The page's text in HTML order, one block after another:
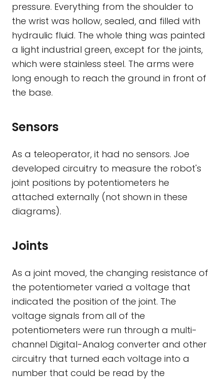
pressure. Everything from the shoulder to
the wrist was hollow, sealed, and filled with
hydraulic fluid. The whole thing was painted
a light industrial green, except for the joints,
which were stainless steel. The arms were
long enough to reach the ground in front of
the base.
Sensors
As a teleoperator, it had no sensors. Joe
developed circuitry to measure the robot's
joint positions by potentiometers he
attached externally (not shown in these
diagrams).
Joints
As a joint moved, the changing resistance of
the potentiometer varied a voltage that
indicated the position of the joint. The
voltage signals from all of the
potentiometers were run through a multi-
channel Digital-Analog converter and other
circuitry that turned each voltage into a
number that could be read by the